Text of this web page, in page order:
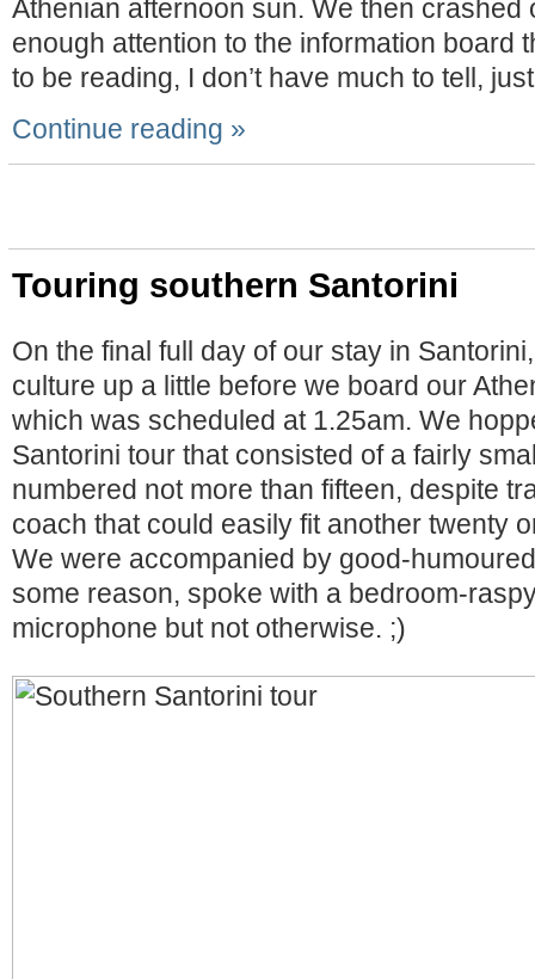
Athenian afternoon sun. We then crashed
enough attention to the information board
to be reading, I don’t have much to tell,
Continue reading »
Touring southern Santorini
On the final full day of our stay in
culture up a little before we board our
which was scheduled at 1.25am. We
Santorini tour that consisted of a fairly
numbered not more than fifteen, despite
coach that could easily fit another twenty
We were accompanied by good-
some reason, spoke with a bedroom-
microphone but not otherwise. ;)